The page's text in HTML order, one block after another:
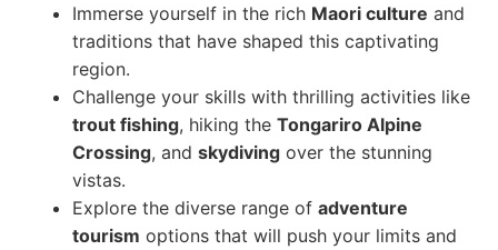
Immerse yourself in the rich Maori culture and
traditions that have shaped this captivating
region.
Challenge your skills with thrilling activities like
trout fishing, hiking the Tongariro Alpine
Crossing, and skydiving over the stunning
vistas.
Explore the diverse range of adventure
tourism options that will push your limits and